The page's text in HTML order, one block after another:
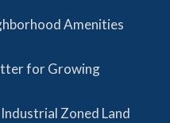
Amenities
for Growing
Zoned Land